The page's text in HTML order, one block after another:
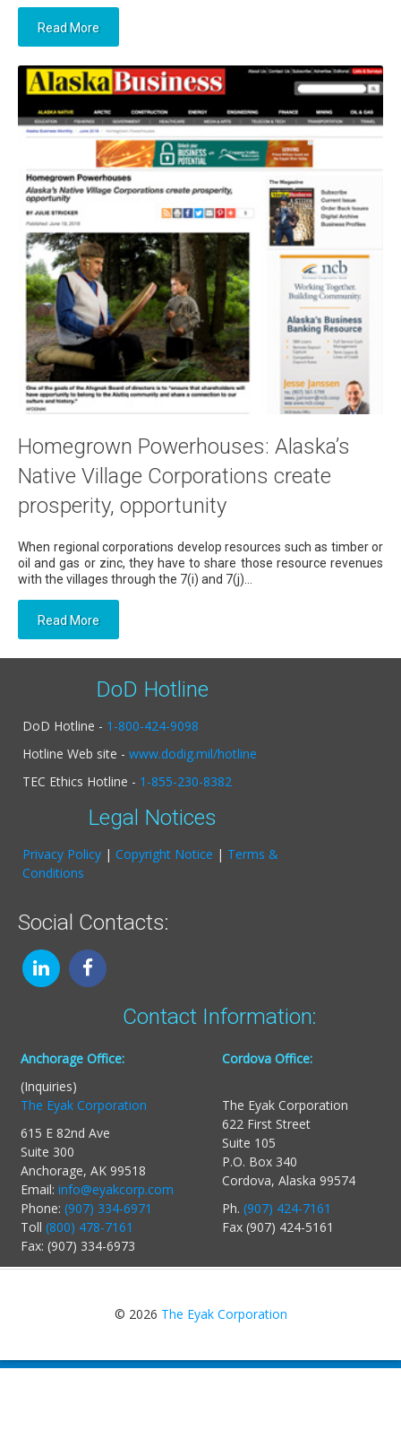
Read More
Homegrown Powerhouses: Alaska’s
Native Village Corporations create
prosperity, opportunity
When regional corporations develop resources such as timber or
oil and gas or zinc, they have to share those resource revenues
with the villages through the 7(i) and 7(j)...
Read More
DoD Hotline
DoD Hotline - 1-800-424-9098
Hotline Web site - www.dodig.mil/hotline
TEC Ethics Hotline - 1-855-230-8382
Legal Notices
Privacy Policy | Copyright Notice | Terms &
Conditions
Social Contacts:
Contact Information:
Anchorage Office:
(Inquiries)
The Eyak Corporation
615 E 82nd Ave
Suite 300
Anchorage, AK 99518
Email: info@eyakcorp.com
Phone: (907) 334-6971
Toll (800) 478-7161
Fax: (907) 334-6973
Cordova Office:
The Eyak Corporation
622 First Street
Suite 105
P.O. Box 340
Cordova, Alaska 99574
Ph. (907) 424-7161
Fax (907) 424-5161
© 2026 The Eyak Corporation